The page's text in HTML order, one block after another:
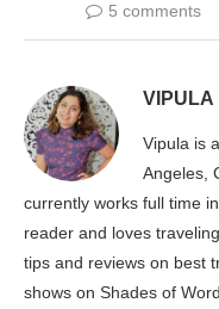
5 comments
VIPULA
Vipula is
Angeles,
currently works full time
reader and loves
tips and reviews on best
shows on Shades of